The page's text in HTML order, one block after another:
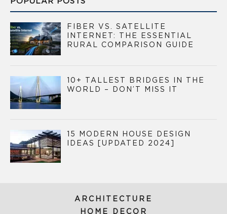
FIBER VS. SATELLITE
INTERNET: THE ESSENTIAL
RURAL COMPARISON GUIDE
10+ TALLEST BRIDGES IN THE
WORLD – DON’T MISS IT
15 MODERN HOUSE DESIGN
IDEAS [UPDATED 2024]
ARCHITECTURE
HOME DECOR